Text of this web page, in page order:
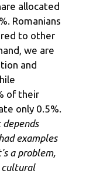
allocated
Romanians
to other
we are
and
of their
only 0.5%.
examples
a problem,
cultural